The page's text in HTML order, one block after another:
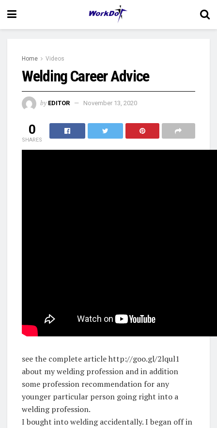
Home Videos
Welding Career Advice
by EDITOR November 13, 2020
0
SHARES
see the complete article http://goo.gl/2lqul1
about my welding profession and in addition
some profession recommendation for any
younger particular person going right into a
welding profession.
I bought into welding accidentally. I began off in